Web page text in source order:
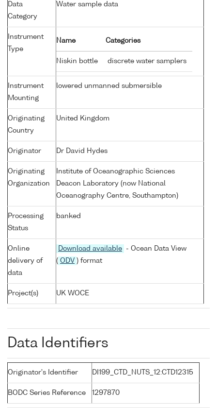
Data
Category
Water sample data
Instrument
Type
Name Categories
Niskin bottle discrete water samplers
Instrument
Mounting
lowered unmanned submersible
Originating
Country
United Kingdom
Originator Dr David Hydes
Originating
Organization
Institute of Oceanographic Sciences
Deacon Laboratory (now National
Oceanography Centre, Southampton)
Processing
Status
banked
Online
delivery of
data
Download available
- Ocean Data View
( ODV ) format
Project(s) UK WOCE
Data Identifiers
Originator's Identifier DI199_CTD_NUTS_12:CTD12315
BODC Series Reference 1297870